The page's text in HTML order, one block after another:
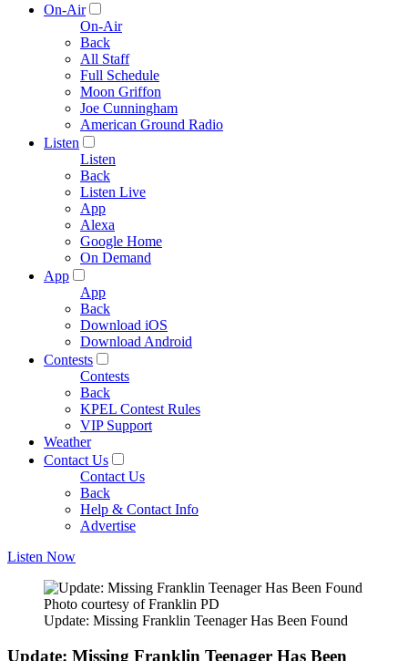
On-Air
On-Air
Back
All Staff
Full Schedule
Moon Griffon
Joe Cunningham
American Ground Radio
Listen
Listen
Back
Listen Live
App
Alexa
Google Home
On Demand
App
App
Back
Download iOS
Download Android
Contests
Contests
Back
KPEL Contest Rules
VIP Support
Weather
Contact Us
Contact Us
Back
Help & Contact Info
Advertise
Listen Now
Photo courtesy of Franklin PD
Update: Missing Franklin Teenager Has Been Found
Update: Missing Franklin Teenager Has Been